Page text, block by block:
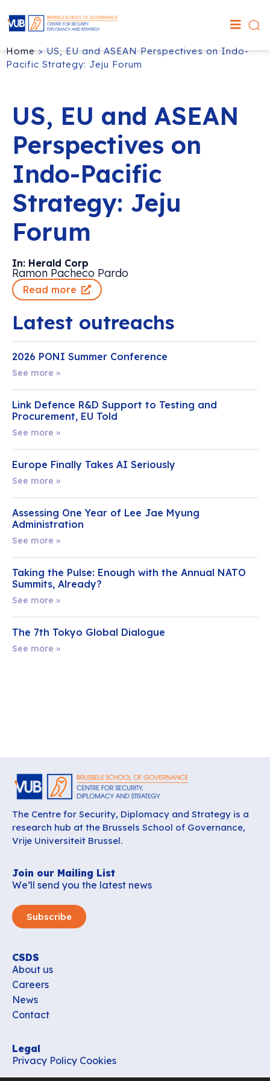
Home>US, EU and ASEAN Perspectives on Indo-
Pacific Strategy: Jeju Forum
US, EU and ASEAN
Perspectives on
Indo-Pacific
Strategy: Jeju
Forum
In: Herald Corp
Ramon Pacheco Pardo
Read more
Latest outreachs
2026 PONI Summer Conference
See more »
Link Defence R&D Support to Testing and
Procurement, EU Told
See more »
Europe Finally Takes AI Seriously
See more »
Assessing One Year of Lee Jae Myung
Administration
See more »
Taking the Pulse: Enough with the Annual NATO
Summits, Already?
See more »
The 7th Tokyo Global Dialogue
See more »
The Centre for Security, Diplomacy and Strategy is a
research hub at the Brussels School of Governance,
Vrije Universiteit Brussel.
Join our Mailing List
We’ll send you the latest news
Subscribe
CSDS
About us
Careers
News
Contact
Legal
Privacy Policy Cookies